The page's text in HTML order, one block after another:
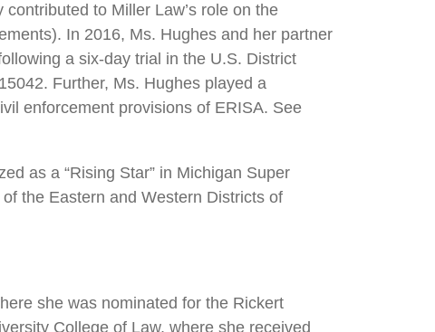
to Miller Law’s role on the
In 2016, Ms. Hughes and her partner
a six-day trial in the U.S. District
Further, Ms. Hughes played a
enforcement provisions of ERISA. See
as a “Rising Star” in Michigan Super
the Eastern and Western Districts of
she was nominated for the Rickert
College of Law, where she received